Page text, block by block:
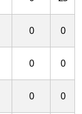
0 0
0 0
0 0